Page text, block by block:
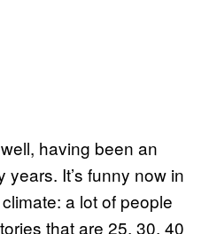
having been an
years. It’s funny now in
a lot of people
that are 25, 30, 40